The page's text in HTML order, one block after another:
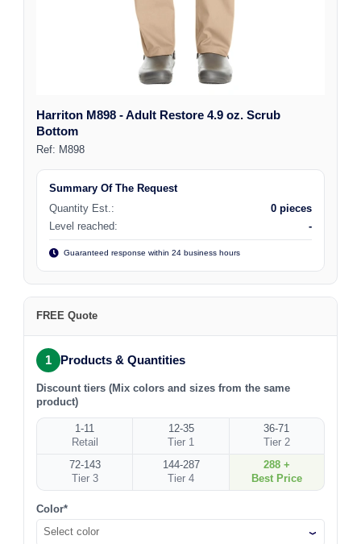
Harriton M898 - Adult Restore 4.9 oz. Scrub
Bottom
Ref: M898
Summary Of The Request
Quantity Est.:
0 pieces
Level reached:
-
Guaranteed response within 24 business hours
FREE Quote
1 Products & Quantities
Discount tiers (Mix colors and sizes from the same
product)
1-11
Retail
12-35
Tier 1
36-71
Tier 2
72-143
Tier 3
144-287
Tier 4
288 +
Best Price
Color*
Select color